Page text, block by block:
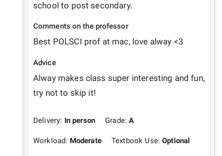
school to post secondary.
Comments on the professor
Best POLSCI prof at mac, love alway <3
Advice
Alway makes class super interesting and fun,
try not to skip it!
Delivery: In person Grade:A
Workload: Moderate Textbook Use:Optional